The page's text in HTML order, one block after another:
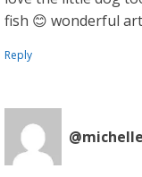
fish 😊 wonderful
Reply